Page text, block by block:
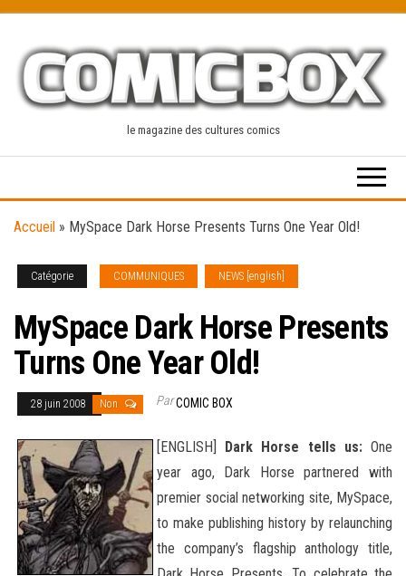
content
le magazine des cultures comics
Accueil » MySpace Dark Horse Presents Turns One Year Old!
Catégorie COMMUNIQUES NEWS [english]
MySpace Dark Horse Presents
Turns One Year Old!
28 juin 2008 Non ParCOMIC BOX
[ENGLISH] Dark Horse tells us:One
year ago, Dark Horse partnered with
premier social networking site, MySpace,
to make publishing history by relaunching
the company’s flagship anthology title,